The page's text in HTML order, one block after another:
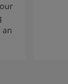
an